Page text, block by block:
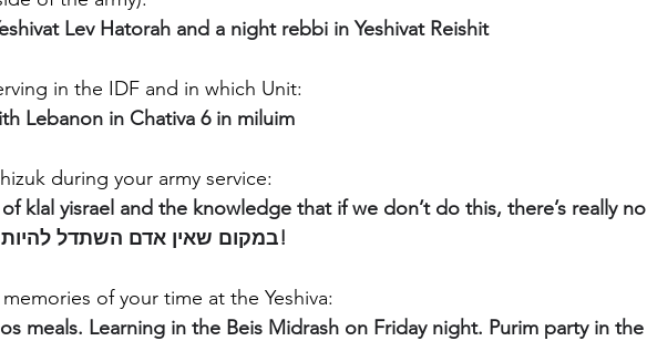
Lev Hatorah and a night rebbi in Yeshivat Reishit
in the IDF and in which Unit:
Lebanon in Chativa 6 in miluim
during your army service:
klal yisrael and the knowledge that if we don’t do this, there’s really no
one else to. במקום שאין אדם השתדל להיות איש!
of your time at the Yeshiva:
meals. Learning in the Beis Midrash on Friday night. Purim party in the